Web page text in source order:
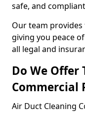
safe, and
Our team
giving you peace
all legal and
Do We Offer
Commercial
Air Duct Cleaning